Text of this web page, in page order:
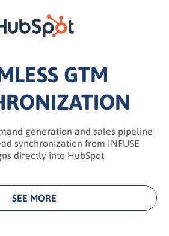
GTM
generation and sales pipeline
synchronization from INFUSE
directly into HubSpot
SEE MORE